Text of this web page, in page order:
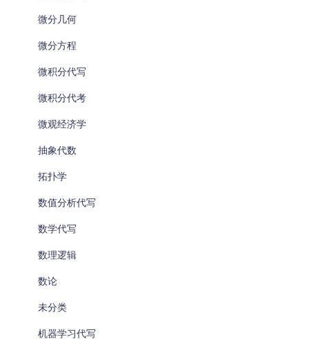
微分几何
微分方程
微积分代写
微积分代考
微观经济学
抽象代数
拓扑学
数值分析代写
数学代写
数理逻辑
数论
未分类
机器学习代写